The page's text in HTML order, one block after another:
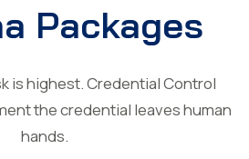
Packages
is highest. Credential Control
the credential leaves human
hands.